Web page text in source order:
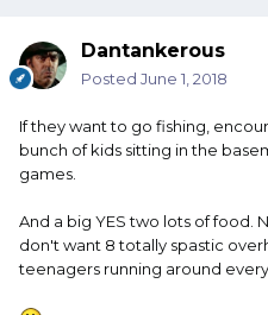
Dantankerous
Posted June 1, 2018
If they want to go fishing,
bunch of kids sitting in the
games.
And a big YES two lots of food.
don't want 8 totally spastic
teenagers running around